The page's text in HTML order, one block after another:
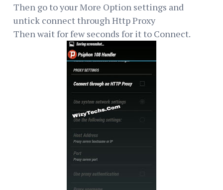
Then go to your More Option settings and
untick connect through Http Proxy
Then wait for few seconds for it to Connect.